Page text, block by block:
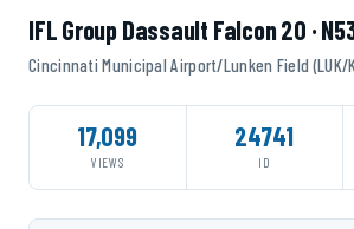
IFL Group Dassault Falcon 20 ·
Cincinnati Municipal Airport/Lunken Field (LUK/
17,099
VIEWS
24741
ID